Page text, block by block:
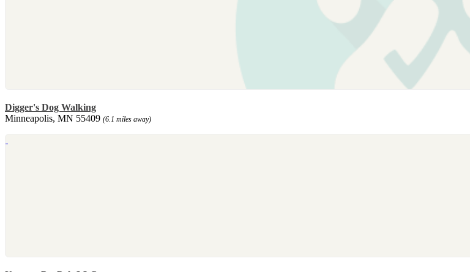
Digger's Dog Walking
Minneapolis, MN 55409 (6.1 miles away)